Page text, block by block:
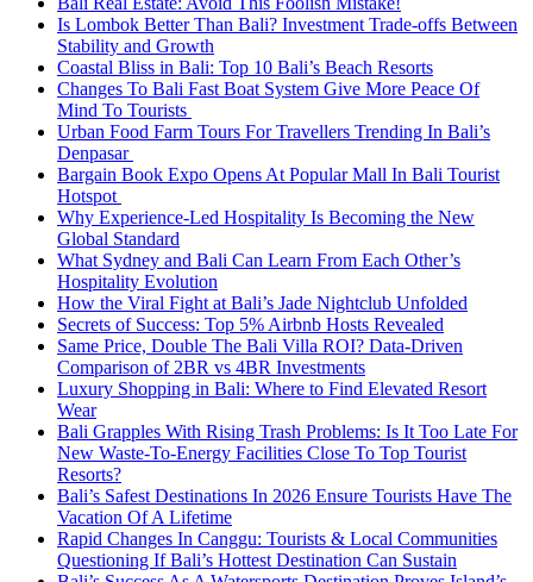
Is Lombok Better Than Bali? Investment Trade-offs Between
Stability and Growth
Coastal Bliss in Bali: Top 10 Bali’s Beach Resorts
Changes To Bali Fast Boat System Give More Peace Of
Mind To Tourists
Urban Food Farm Tours For Travellers Trending In Bali’s
Denpasar
Bargain Book Expo Opens At Popular Mall In Bali Tourist
Hotspot
Why Experience-Led Hospitality Is Becoming the New
Global Standard
What Sydney and Bali Can Learn From Each Other’s
Hospitality Evolution
How the Viral Fight at Bali’s Jade Nightclub Unfolded
Secrets of Success: Top 5% Airbnb Hosts Revealed
Same Price, Double The Bali Villa ROI? Data-Driven
Comparison of 2BR vs 4BR Investments
Luxury Shopping in Bali: Where to Find Elevated Resort
Wear
Bali Grapples With Rising Trash Problems: Is It Too Late For
New Waste-To-Energy Facilities Close To Top Tourist
Resorts?
Bali’s Safest Destinations In 2026 Ensure Tourists Have The
Vacation Of A Lifetime
Rapid Changes In Canggu: Tourists & Local Communities
Questioning If Bali’s Hottest Destination Can Sustain